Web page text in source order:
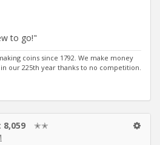
to go!"
coins since 1792. We make money
our 225th year thanks to no competition.
8,059 ✭✭